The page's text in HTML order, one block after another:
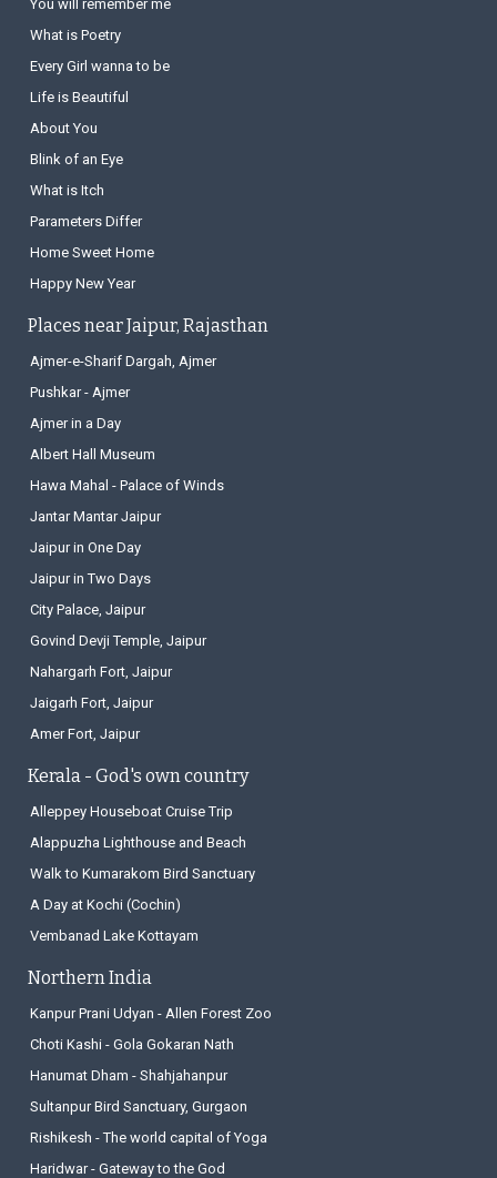
You will remember me
What is Poetry
Every Girl wanna to be
Life is Beautiful
About You
Blink of an Eye
What is Itch
Parameters Differ
Home Sweet Home
Happy New Year
Places near Jaipur, Rajasthan
Ajmer-e-Sharif Dargah, Ajmer
Pushkar - Ajmer
Ajmer in a Day
Albert Hall Museum
Hawa Mahal - Palace of Winds
Jantar Mantar Jaipur
Jaipur in One Day
Jaipur in Two Days
City Palace, Jaipur
Govind Devji Temple, Jaipur
Nahargarh Fort, Jaipur
Jaigarh Fort, Jaipur
Amer Fort, Jaipur
Kerala - God's own country
Alleppey Houseboat Cruise Trip
Alappuzha Lighthouse and Beach
Walk to Kumarakom Bird Sanctuary
A Day at Kochi (Cochin)
Vembanad Lake Kottayam
Northern India
Kanpur Prani Udyan - Allen Forest Zoo
Choti Kashi - Gola Gokaran Nath
Hanumat Dham - Shahjahanpur
Sultanpur Bird Sanctuary, Gurgaon
Rishikesh - The world capital of Yoga
Haridwar - Gateway to the God